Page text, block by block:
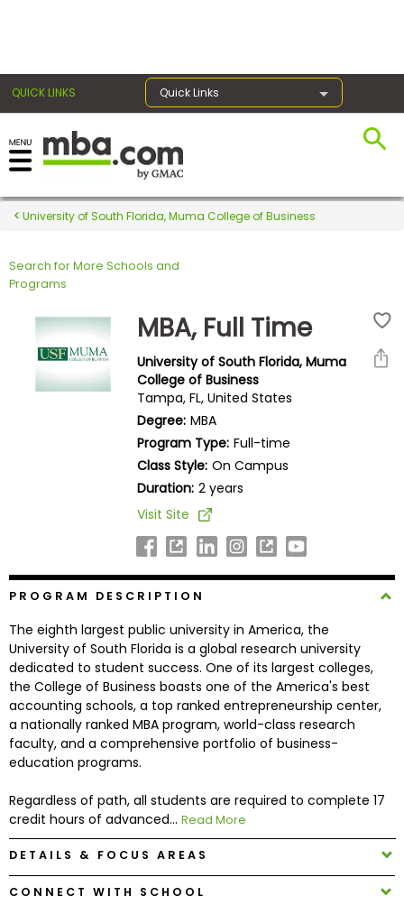
QUICK LINKS Quick Links
Register for the GMAT
Exams
Exam
Prepare
Explore
Programs
Connect
with
How
to
Apply
University of South Florida, Muma College of Business
Search for More Schools and
Programs
MBA, Full Time
University of South Florida, Muma
College of Business
Tampa, FL, United States
Degree: MBA
Program Type: Full-time
Class Style: On Campus
Duration: 2 years
Visit Site
PROGRAM DESCRIPTION
The eighth largest public university in America, the
University of South Florida is a global research university
dedicated to student success. One of its largest colleges,
the College of Business boasts one of the America's best
accounting schools, a top ranked entrepreneurship center,
a nationally ranked MBA program, world-class research
faculty, and a comprehensive portfolio of business-
education programs.
Regardless of path, all students are required to complete 17
credit hours of advanced... Read More
DETAILS & FOCUS AREAS
CONNECT WITH SCHOOL